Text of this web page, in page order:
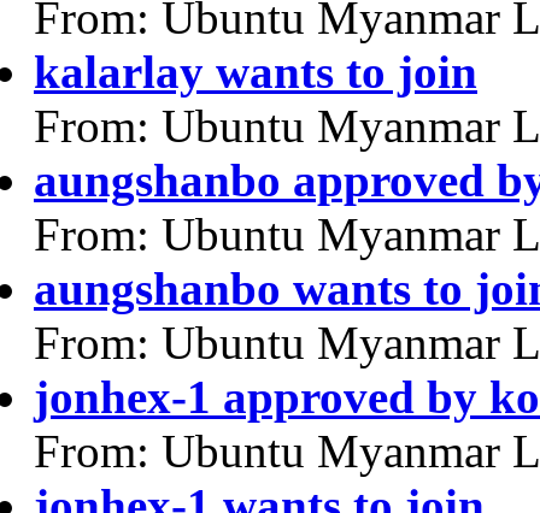
From: Ubuntu Myanmar
kalarlay wants to join
From: Ubuntu Myanmar
aungshanbo approved
From: Ubuntu Myanmar
aungshanbo wants to
From: Ubuntu Myanmar
jonhex-1 approved by
From: Ubuntu Myanmar